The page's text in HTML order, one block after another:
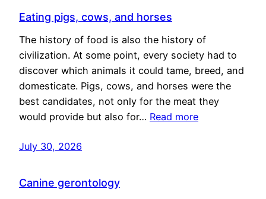
Eating pigs, cows, and horses
The history of food is also the history of
civilization. At some point, every society had to
discover which animals it could tame, breed, and
domesticate. Pigs, cows, and horses were the
best candidates, not only for the meat they
would provide but also for… Read more
July 30, 2026
Canine gerontology